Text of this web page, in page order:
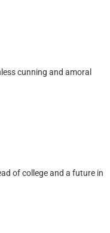
cunning and amoral
of college and a future in